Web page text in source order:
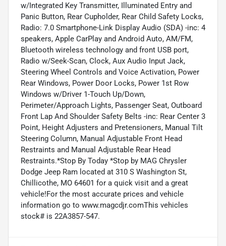
w/Integrated Key Transmitter, Illuminated Entry and
Panic Button, Rear Cupholder, Rear Child Safety Locks,
Radio: 7.0 Smartphone-Link Display Audio (SDA) -inc: 4
speakers, Apple CarPlay and Android Auto, AM/FM,
Bluetooth wireless technology and front USB port,
Radio w/Seek-Scan, Clock, Aux Audio Input Jack,
Steering Wheel Controls and Voice Activation, Power
Rear Windows, Power Door Locks, Power 1st Row
Windows w/Driver 1-Touch Up/Down,
Perimeter/Approach Lights, Passenger Seat, Outboard
Front Lap And Shoulder Safety Belts -inc: Rear Center 3
Point, Height Adjusters and Pretensioners, Manual Tilt
Steering Column, Manual Adjustable Front Head
Restraints and Manual Adjustable Rear Head
Restraints.*Stop By Today *Stop by MAG Chrysler
Dodge Jeep Ram located at 310 S Washington St,
Chillicothe, MO 64601 for a quick visit and a great
vehicle!For the most accurate prices and vehicle
information go to www.magcdjr.comThis vehicles
stock# is 22A3857-547.